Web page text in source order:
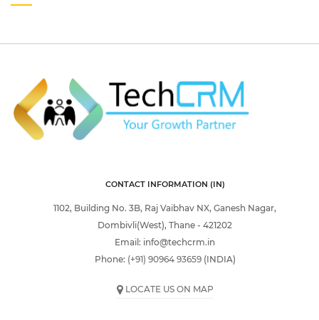
CONTACT INFORMATION (IN)
1102, Building No. 3B, Raj Vaibhav NX, Ganesh Nagar,
Dombivli(West), Thane - 421202
Email: info@techcrm.in
Phone: (+91) 90964 93659(INDIA)
LOCATE US ON MAP